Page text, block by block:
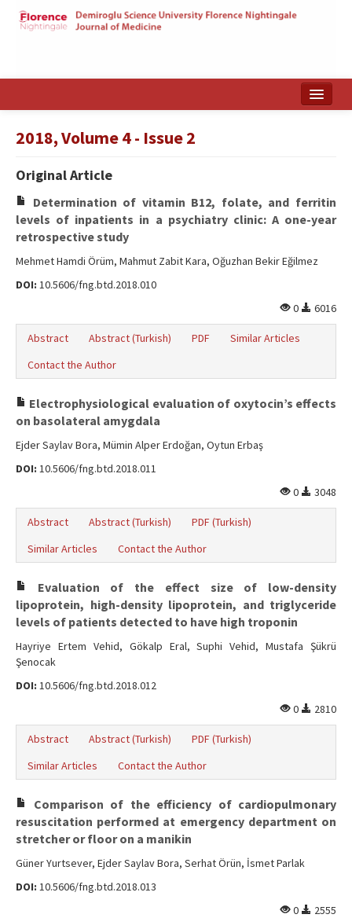
2018, Volume 4 - Issue 2
Original Article
Determination of vitamin B12, folate, and ferritin
levels of inpatients in a psychiatry clinic: A one-year
retrospective study
Mehmet Hamdi Örüm, Mahmut Zabit Kara, Oğuzhan Bekir Eğilmez
DOI: 10.5606/fng.btd.2018.010
0
6016
Abstract Abstract (Turkish) PDF
Similar Articles
Contact the Author
Electrophysiological evaluation of oxytocin’s effects
on basolateral amygdala
Ejder Saylav Bora, Mümin Alper Erdoğan, Oytun Erbaş
DOI: 10.5606/fng.btd.2018.011
0
3048
Abstract Abstract (Turkish)
PDF (Turkish)
Similar Articles
Contact the Author
Evaluation of the effect size of low-density
lipoprotein, high-density lipoprotein, and triglyceride
levels of patients detected to have high troponin
Hayriye Ertem Vehid, Gökalp Eral, Suphi Vehid, Mustafa Şükrü
Şenocak
DOI: 10.5606/fng.btd.2018.012
0
2810
Abstract Abstract (Turkish)
PDF (Turkish)
Similar Articles
Contact the Author
Comparison of the efficiency of cardiopulmonary
resuscitation performed at emergency department on
stretcher or floor on a manikin
Güner Yurtsever, Ejder Saylav Bora, Serhat Örün, İsmet Parlak
DOI: 10.5606/fng.btd.2018.013
0
2555